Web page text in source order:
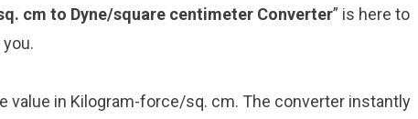
cm to Dyne/square centimeter Converter” is here to
value in Kilogram-force/sq. cm. The converter instantly